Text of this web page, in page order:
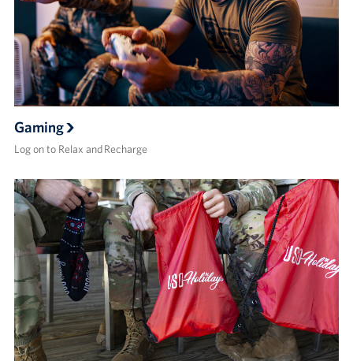
Gaming
Log on to Relax and Recharge